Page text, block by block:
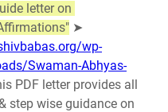
letter on
wp-
Swaman-Abhyas-
PDF letter provides all
step wise guidance on